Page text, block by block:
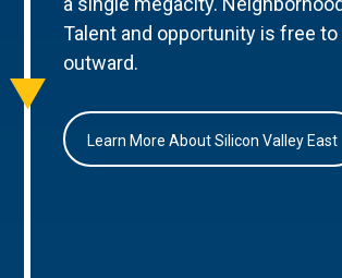
Talent and opportunity is free to
outward.
Learn More About Silicon Valley East